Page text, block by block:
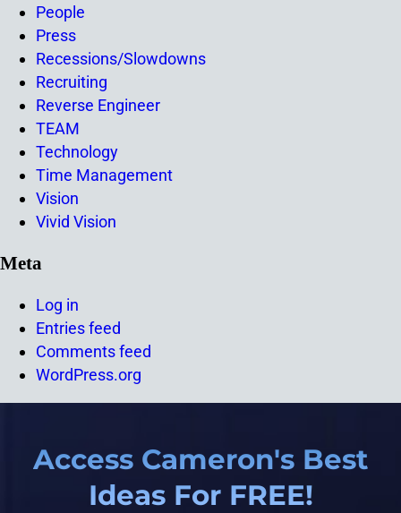
People
Press
Recessions/Slowdowns
Recruiting
Reverse Engineer
TEAM
Technology
Time Management
Vision
Vivid Vision
Meta
Log in
Entries feed
Comments feed
WordPress.org
Access Cameron's Best
Ideas For FREE!